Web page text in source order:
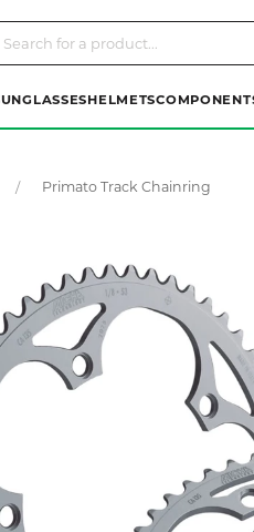
HELMETS
Primato Track Chainring